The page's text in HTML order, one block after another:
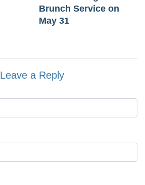
Brunch Service on
May 31
Leave a Reply